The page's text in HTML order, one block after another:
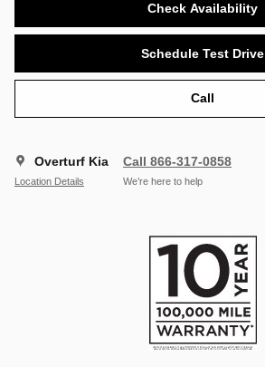
Check Availability
Schedule Test Drive
Call
Overturf Kia
Location Details
Call 866-317-0858
We’re here to help